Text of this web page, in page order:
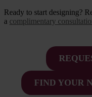
Ready to start designing?
a complimentary
FIND YOUR